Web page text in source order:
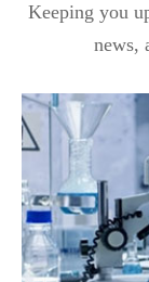
Keeping you
news,